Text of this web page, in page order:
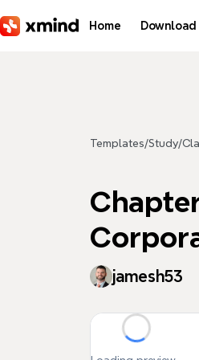
Home Download
Templates/Study/
jamesh53